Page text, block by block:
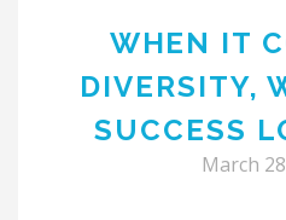
WHEN IT
DIVERSITY,
SUCCESS
March